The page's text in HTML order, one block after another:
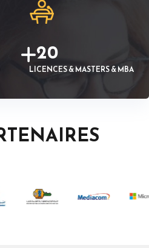
20
LICENCES & MASTERS & MBA